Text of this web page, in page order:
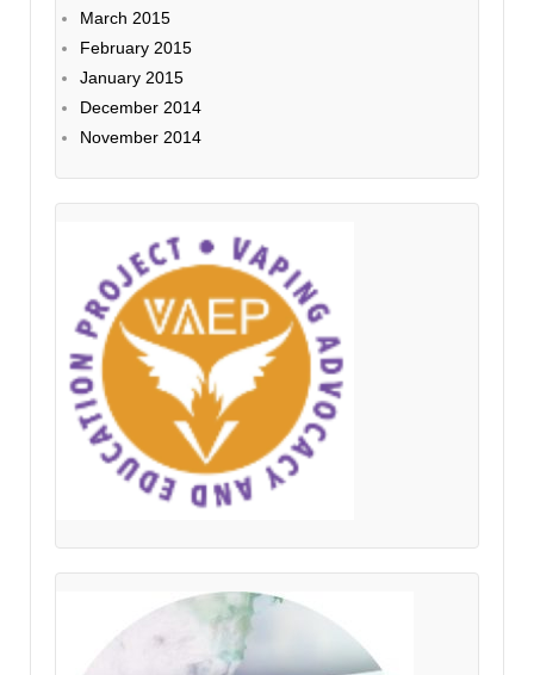
March 2015
February 2015
January 2015
December 2014
November 2014